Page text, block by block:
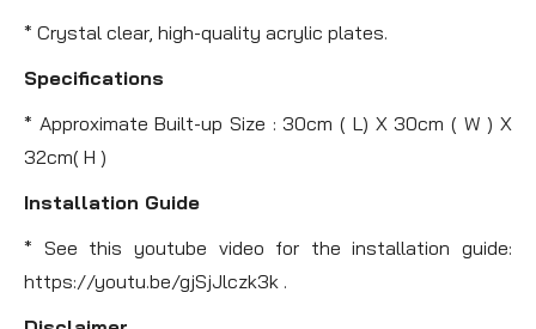
* Crystal clear, high-quality acrylic plates.
Specifications
* Approximate Built-up Size : 30cm ( L) X 30cm ( W ) X
32cm( H )
Installation Guide
* See this youtube video for the installation guide:
https://youtu.be/gjSjJlczk3k .